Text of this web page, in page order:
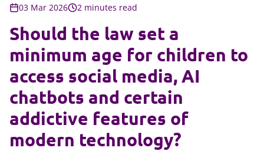
03 Mar 2026 2 minutes read
Should the law set a
minimum age for children to
access social media, AI
chatbots and certain
addictive features of
modern technology?